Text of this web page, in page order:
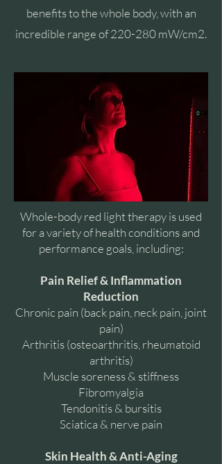
benefits to the whole body, with an
incredible range of 220-280 mW/cm2.
Whole-body red light therapy is used
for a variety of health conditions and
performance goals, including:
Pain Relief & Inflammation
Reduction
Chronic pain (back pain, neck pain, joint
pain)
Arthritis (osteoarthritis, rheumatoid
arthritis)
Muscle soreness & stiffness
Fibromyalgia
Tendonitis & bursitis
Sciatica & nerve pain
Skin Health & Anti-Aging